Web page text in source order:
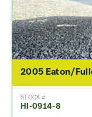
STOCK #
HI-0914-8